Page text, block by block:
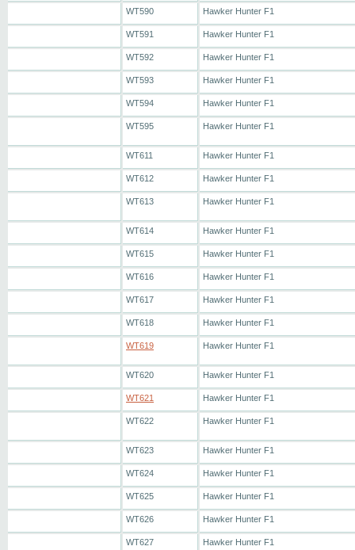
WT590 Hawker Hunter F1
WT591 Hawker Hunter F1
WT592 Hawker Hunter F1
WT593 Hawker Hunter F1
WT594 Hawker Hunter F1
WT595 Hawker Hunter F1
WT611 Hawker Hunter F1
WT612 Hawker Hunter F1
WT613 Hawker Hunter F1
WT614 Hawker Hunter F1
WT615 Hawker Hunter F1
WT616 Hawker Hunter F1
WT617 Hawker Hunter F1
WT618 Hawker Hunter F1
WT619 Hawker Hunter F1
WT620 Hawker Hunter F1
WT621 Hawker Hunter F1
WT622 Hawker Hunter F1
WT623 Hawker Hunter F1
WT624 Hawker Hunter F1
WT625 Hawker Hunter F1
WT626 Hawker Hunter F1
WT627 Hawker Hunter F1